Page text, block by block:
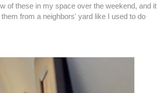
of these in my space over the weekend, and it
from a neighbors' yard like I used to do